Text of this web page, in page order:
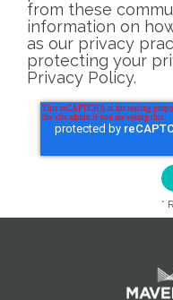
from these
information on
as our privacy
protecting your
Privacy Policy.